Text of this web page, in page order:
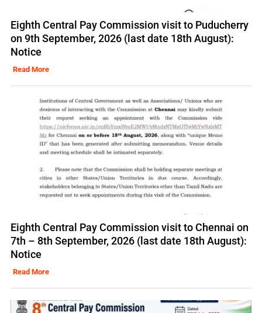
Eighth Central Pay Commission visit to Puducherry
on 9th September, 2026 (last date 18th August):
Notice
Read More
Eighth Central Pay Commission visit to Chennai on
7th – 8th September, 2026 (last date 18th August):
Notice
Read More